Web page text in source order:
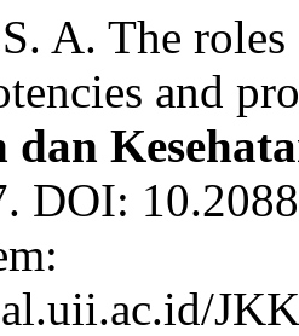
A. The roles
and
DOI: